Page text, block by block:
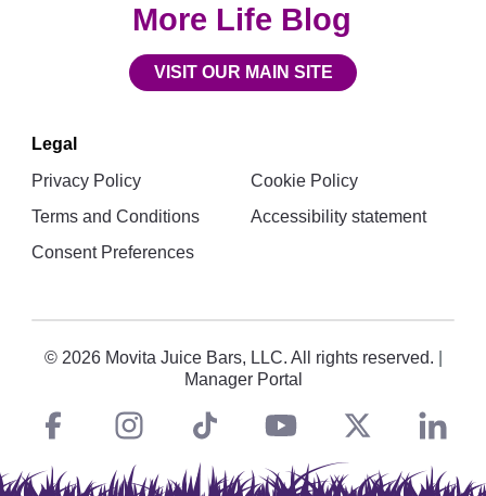
More Life Blog
VISIT OUR MAIN SITE
Legal
Privacy Policy
Cookie Policy
Terms and Conditions
Accessibility statement
Consent Preferences
© 2026 Movita Juice Bars, LLC. All rights reserved.
Manager Portal
Social
Links Facebookinstagram
tiktok You
Tube
X